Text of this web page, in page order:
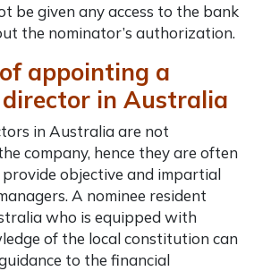
be given any access to the bank
the nominator’s authorization.
appointing a
director in Australia
in Australia are not
company, hence they are often
objective and impartial
A nominee resident
who is equipped with
of the local constitution can
to the financial